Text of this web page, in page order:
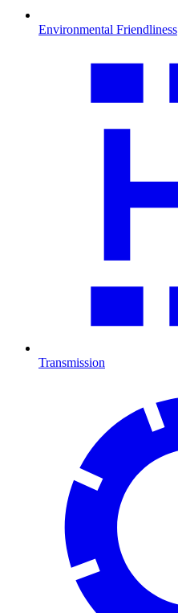
Environmental Friendliness
Transmission